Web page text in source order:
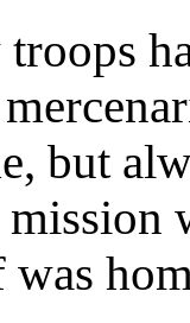
troops
but